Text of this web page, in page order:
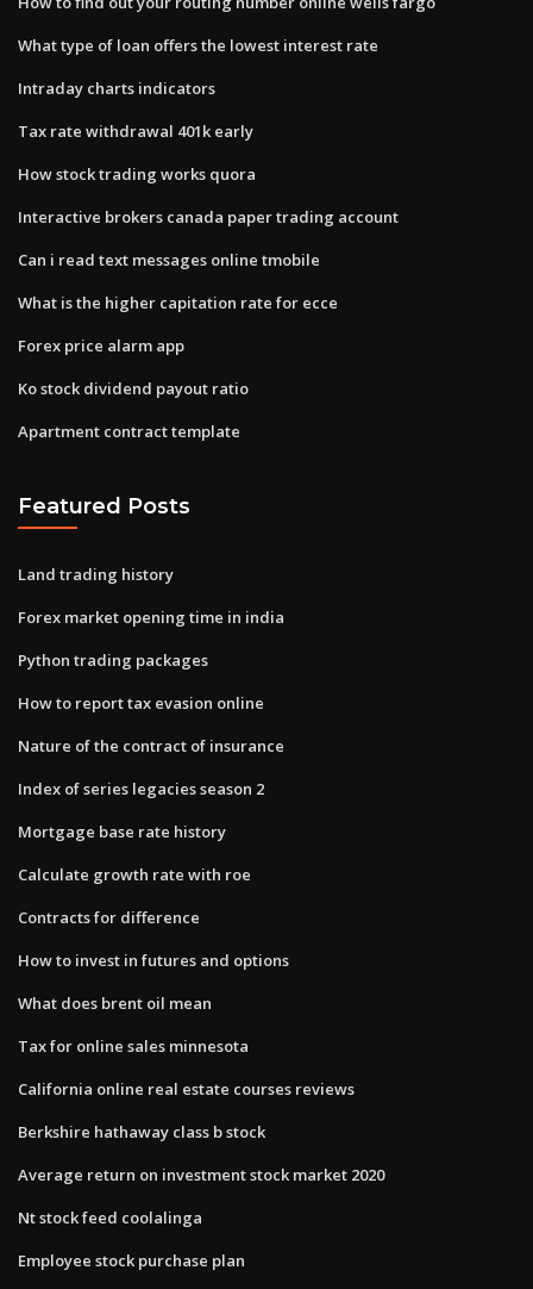
What type of loan offers the lowest interest rate
Intraday charts indicators
Tax rate withdrawal 401k early
How stock trading works quora
Interactive brokers canada paper trading account
Can i read text messages online tmobile
What is the higher capitation rate for ecce
Forex price alarm app
Ko stock dividend payout ratio
Apartment contract template
Featured Posts
Land trading history
Forex market opening time in india
Python trading packages
How to report tax evasion online
Nature of the contract of insurance
Index of series legacies season 2
Mortgage base rate history
Calculate growth rate with roe
Contracts for difference
How to invest in futures and options
What does brent oil mean
Tax for online sales minnesota
California online real estate courses reviews
Berkshire hathaway class b stock
Average return on investment stock market 2020
Nt stock feed coolalinga
Employee stock purchase plan